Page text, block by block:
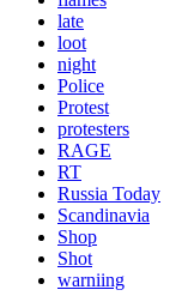
late
loot
night
Police
Protest
protesters
RAGE
RT
Russia Today
Scandinavia
Shop
Shot
warniing